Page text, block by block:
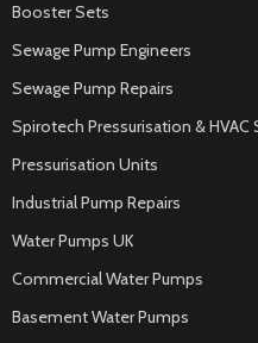
Booster Sets
Sewage Pump Engineers
Sewage Pump Repairs
Spirotech Pressurisation & HVAC
Pressurisation Units
Industrial Pump Repairs
Water Pumps UK
Commercial Water Pumps
Basement Water Pumps